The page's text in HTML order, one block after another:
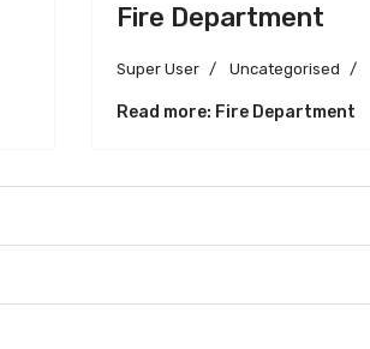
Fire Department
Super User Uncategorised
Read more: Fire Department